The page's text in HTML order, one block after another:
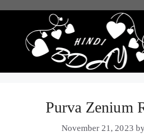
Purva Zenium
November 21, 2023